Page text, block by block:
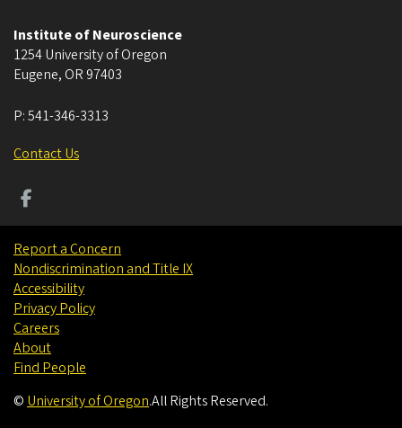
Institute of Neuroscience
1254 University of Oregon
Eugene, OR 97403
P:541-346-3313
Contact Us
Report a Concern
Nondiscrimination and Title IX
Accessibility
Privacy Policy
Careers
About
Find People
© University of Oregon.All Rights Reserved.